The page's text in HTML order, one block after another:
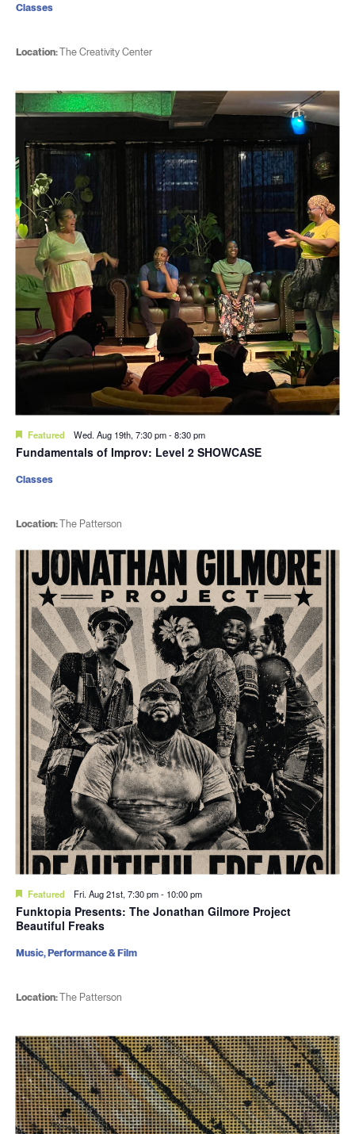
Location:The Creativity Center
Classes
Featured Wed. Aug 19th, 7:30 pm-8:30 pm
Fundamentals of Improv: Level 2 SHOWCASE
Location:The Patterson
Classes
Featured Fri. Aug 21st, 7:30 pm- 10:00 pm
Funktopia Presents: The Jonathan Gilmore Project
Beautiful Freaks
Location:The Patterson
Music, Performance & Film